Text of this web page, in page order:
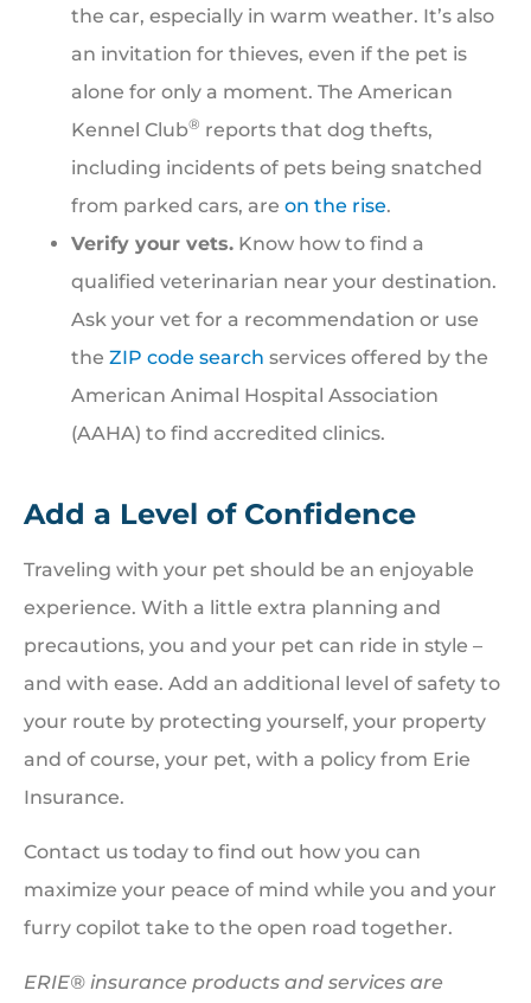
the car, especially in warm weather. It’s also
an invitation for thieves, even if the pet is
alone for only a moment. The American
Kennel Club® reports that dog thefts,
including incidents of pets being snatched
from parked cars, are on the rise.
Verify your vets. Know how to find a
qualified veterinarian near your destination.
Ask your vet for a recommendation or use
the ZIP code search services offered by the
American Animal Hospital Association
(AAHA) to find accredited clinics.
Add a Level of Confidence
Traveling with your pet should be an enjoyable
experience. With a little extra planning and
precautions, you and your pet can ride in style –
and with ease. Add an additional level of safety to
your route by protecting yourself, your property
and of course, your pet, with a policy from Erie
Insurance.
Contact us today to find out how you can
maximize your peace of mind while you and your
furry copilot take to the open road together.
ERIE® insurance products and services are